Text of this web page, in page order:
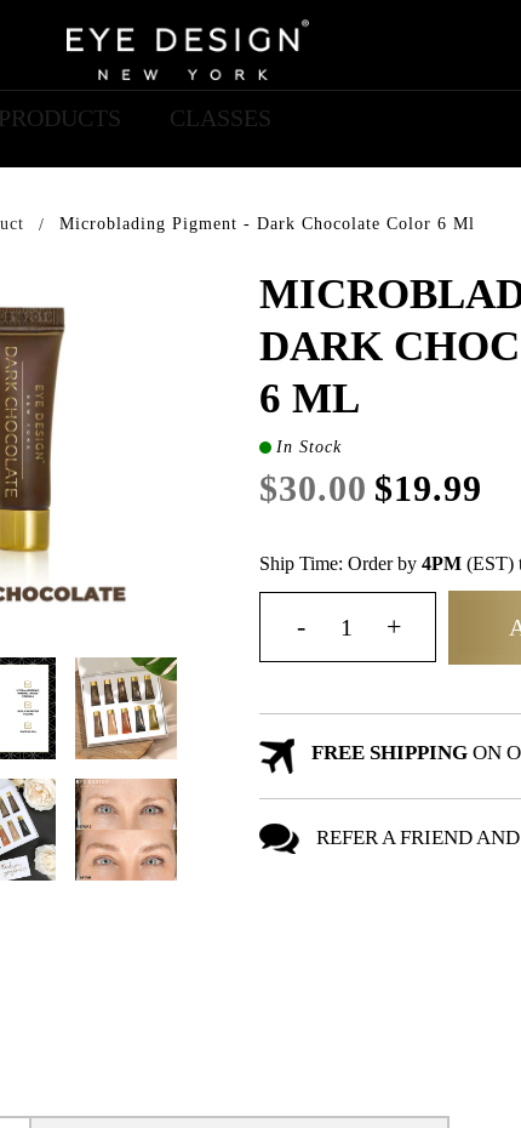
CLASSES
Microblading Pigment - Dark Chocolate Color 6 Ml
DARK
6 ML
In Stock
$30.00 $19.99
Ship Time: Order by 4PM(EST)
FREE SHIPPINGON
REFER A FRIEND